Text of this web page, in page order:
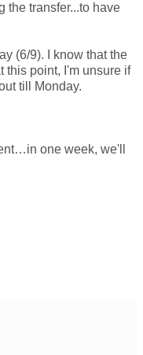
the transfer...to have
(6/9). I know that the
this point, I'm unsure if
till Monday.
one week, we'll